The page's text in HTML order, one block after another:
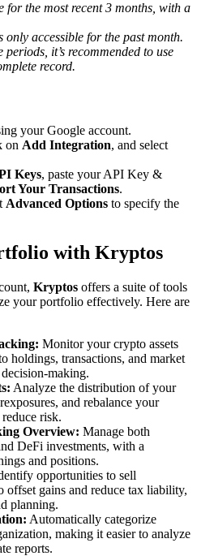
for the most recent 3 months, with a
only accessible for the past month.
it’s recommended to use
record.
your Google account.
on Add Integration, and select
Keys, paste your API Key &
Your Transactions.
Advanced Options to specify the
with Kryptos
Kryptos offers a suite of tools
your portfolio effectively. Here are
Monitor your crypto assets
holdings, transactions, and market
making.
Analyze the distribution of your
and rebalance your
risk.
Overview: Manage both
DeFi investments, with a
and positions.
opportunities to sell
offset gains and reduce tax liability,
planning.
Automatically categorize
making it easier to analyze
reports.